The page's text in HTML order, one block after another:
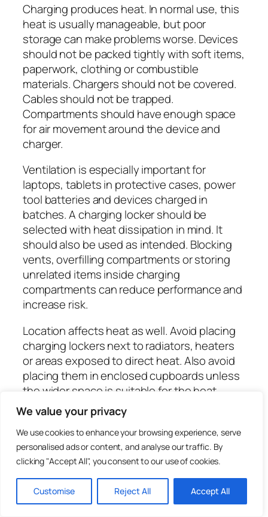
We value your privacy
We use cookies to enhance your browsing experience, serve
personalised ads or content, and analyse our traffic. By
clicking "Accept All", you consent to our use of cookies.
Customise Reject All Accept All
Charging produces heat. In normal use, this
heat is usually manageable, but poor
storage can make problems worse. Devices
should not be packed tightly with soft items,
paperwork, clothing or combustible
materials. Chargers should not be covered.
Cables should not be trapped.
Compartments should have enough space
for air movement around the device and
charger.
Ventilation is especially important for
laptops, tablets in protective cases, power
tool batteries and devices charged in
batches. A charging locker should be
selected with heat dissipation in mind. It
should also be used as intended. Blocking
vents, overfilling compartments or storing
unrelated items inside charging
compartments can reduce performance and
increase risk.
Location affects heat as well. Avoid placing
charging lockers next to radiators, heaters
or areas exposed to direct heat. Also avoid
placing them in enclosed cupboards unless
the wider space is suitable for the heat
generated by multiple charging devices.
Good planning keeps charging predictable
and easier to manage.
Cable management inside
charging lockers